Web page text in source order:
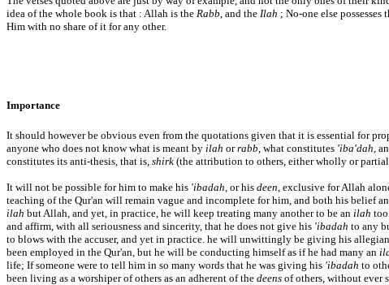
idea of the whole book is that : Allah is the Rabb, and the Ilah ; No-one else
Him with no share of it for any other.
Importance
It should however be obvious even from the quotations given that it is essential for
anyone who does not know what is meant by ilah orrabb, what constitutes 'iba'dah,
constitutes its anti-thesis, that is, shirk (the attribution to others, either wholly or
It will not be possible for him to make his 'ibadah, or his deen, exclusive for Allah
teaching of the Qur'an will remain vague and incomplete for him, and both his belief
ilah but Allah, and yet, in practice, he will keep treating many another to be an ilah
and affirm, with all seriousness and sincerity, that he does not give his 'ibadah to any
to blows with the accuser, and yet in practice. he will unwittingly be giving his
been employed in the Qur'an, but he will be conducting himself as if he had many an
life; If someone were to tell him in so many words that he was giving his 'ibadah to
been living as a worshiper of others as an adherent of the deens of others, without ever